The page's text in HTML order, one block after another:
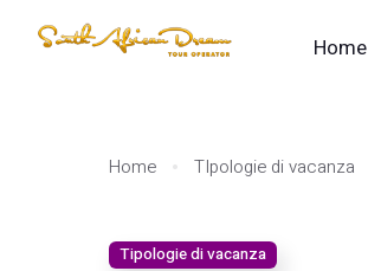
Home
Home TIpologie di vacanza
Tipologie di vacanza